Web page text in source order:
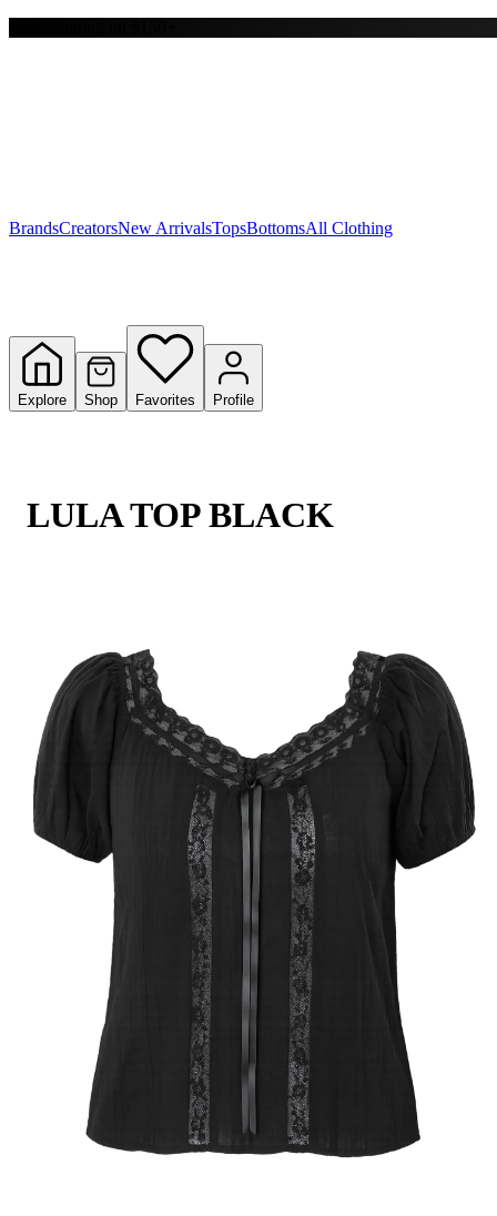
Y
BrandsCreatorsNew ArrivalsTopsBottomsAll Clothing
Explore Shop Favorites Profile
LULA TOP BLACK